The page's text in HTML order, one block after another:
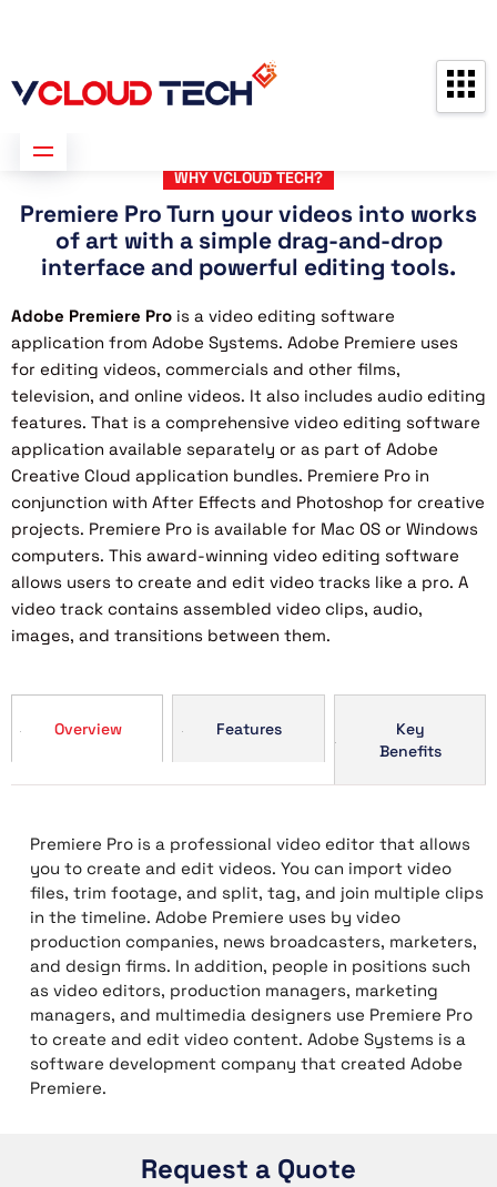
WHY VCLOUD TECH?
Premiere Pro Turn your videos into works
of art with a simple drag-and-drop
interface and powerful editing tools.
Adobe Premiere Pro is a video editing software
application from Adobe Systems. Adobe Premiere uses
for editing videos, commercials and other films,
television, and online videos. It also includes audio editing
features. That is a comprehensive video editing software
application available separately or as part of Adobe
Creative Cloud application bundles. Premiere Pro in
conjunction with After Effects and Photoshop for creative
projects. Premiere Pro is available for Mac OS or Windows
computers. This award-winning video editing software
allows users to create and edit video tracks like a pro. A
video track contains assembled video clips, audio,
images, and transitions between them.
Overview Features
Key
Benefits
Premiere Pro is a professional video editor that allows
you to create and edit videos. You can import video
files, trim footage, and split, tag, and join multiple clips
in the timeline. Adobe Premiere uses by video
production companies, news broadcasters, marketers,
and design firms. In addition, people in positions such
as video editors, production managers, marketing
managers, and multimedia designers use Premiere Pro
to create and edit video content. Adobe Systems is a
software development company that created Adobe
Premiere.
Request a Quote